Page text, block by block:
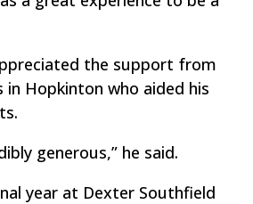
the support from
Hopkinton who aided his
generous,” he said.
year at Dexter Southfield